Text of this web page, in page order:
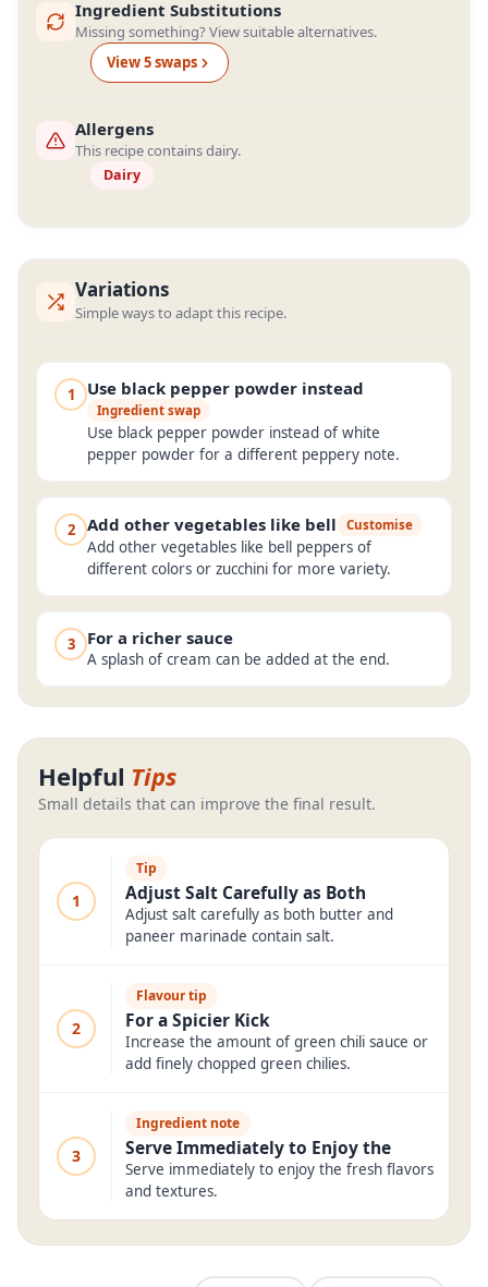
Ingredient Substitutions
Missing something? View suitable alternatives.
View5swaps
Allergens
This recipe contains dairy.
Dairy
Variations
Simple ways to adapt this recipe.
1 Use black pepper powder instead
Ingredient swap
Use black pepper powder instead of white
pepper powder for a different peppery note.
2 Add other vegetables like bell Customise
Add other vegetables like bell peppers of
different colors or zucchini for more variety.
3 For a richer sauce
A splash of cream can be added at the end.
Helpful Tips
Small details that can improve the final result.
1
Tip
Adjust Salt Carefully as Both
Adjust salt carefully as both butter and
paneer marinade contain salt.
2
Flavour tip
For a Spicier Kick
Increase the amount of green chili sauce or
add finely chopped green chilies.
3
Ingredient note
Serve Immediately to Enjoy the
Serve immediately to enjoy the fresh flavors
and textures.